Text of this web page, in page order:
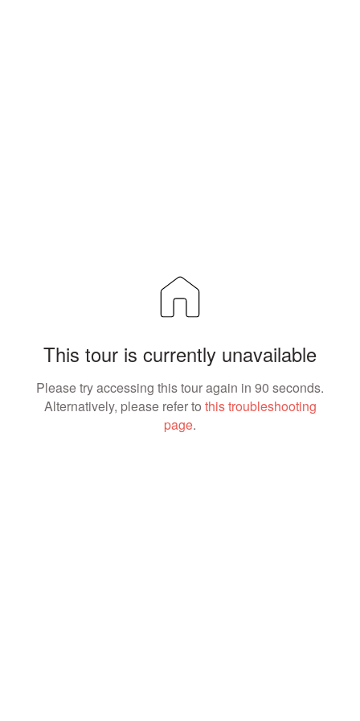
This tour is currently unavailable
Please try accessing this tour again in 90 seconds.
Alternatively, please refer to this troubleshooting
page.